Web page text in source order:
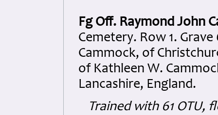
Fg Off. Raymond John
Cemetery. Row 1.
Cammock, of
of Kathleen W.
Lancashire, England.
Trained with 61 OTU,